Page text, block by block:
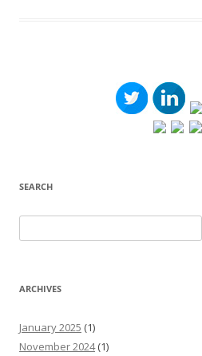
SEARCH
for:
ARCHIVES
January 2025 (1)
November 2024(1)